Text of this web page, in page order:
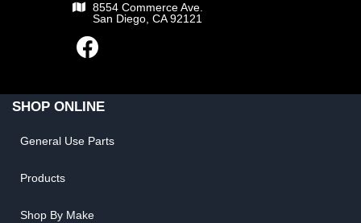
8554 Commerce Ave.
San Diego, CA 92121
SHOP ONLINE
General Use Parts
Products
Shop By Make